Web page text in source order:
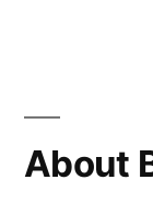
About